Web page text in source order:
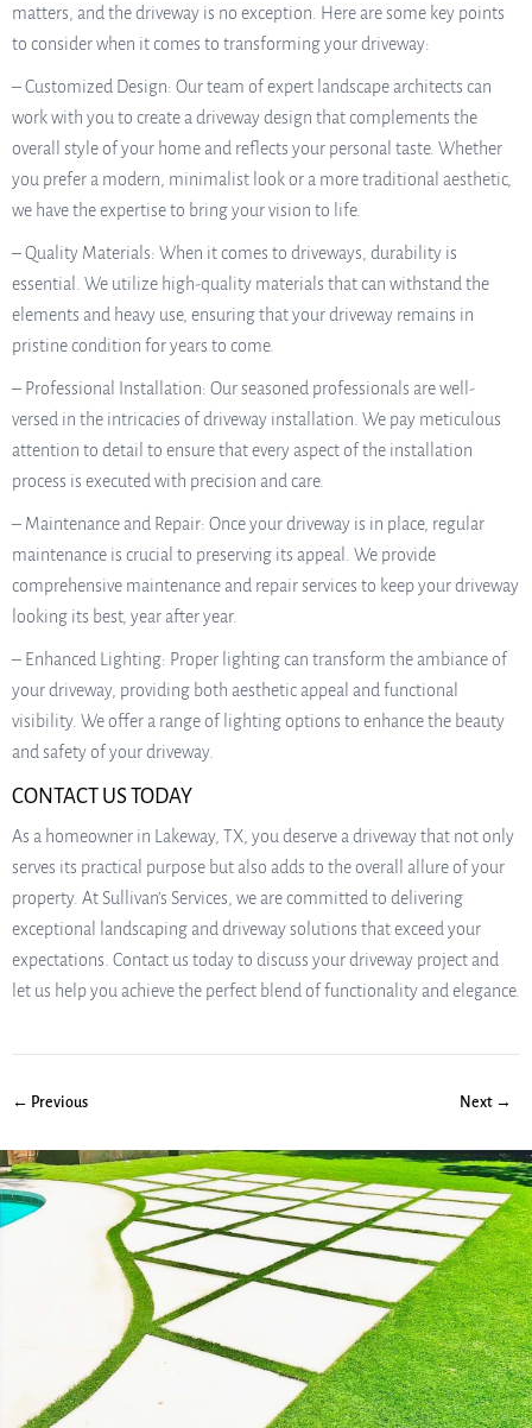
matters, and the driveway is no exception. Here are some key points
to consider when it comes to transforming your driveway:
– Customized Design: Our team of expert landscape architects can
work with you to create a driveway design that complements the
overall style of your home and reflects your personal taste. Whether
you prefer a modern, minimalist look or a more traditional aesthetic,
we have the expertise to bring your vision to life.
– Quality Materials: When it comes to driveways, durability is
essential. We utilize high-quality materials that can withstand the
elements and heavy use, ensuring that your driveway remains in
pristine condition for years to come.
– Professional Installation: Our seasoned professionals are well-
versed in the intricacies of driveway installation. We pay meticulous
attention to detail to ensure that every aspect of the installation
process is executed with precision and care.
– Maintenance and Repair: Once your driveway is in place, regular
maintenance is crucial to preserving its appeal. We provide
comprehensive maintenance and repair services to keep your driveway
looking its best, year after year.
– Enhanced Lighting: Proper lighting can transform the ambiance of
your driveway, providing both aesthetic appeal and functional
visibility. We offer a range of lighting options to enhance the beauty
and safety of your driveway.
CONTACT US TODAY
As a homeowner in Lakeway, TX, you deserve a driveway that not only
serves its practical purpose but also adds to the overall allure of your
property. At Sullivan’s Services, we are committed to delivering
exceptional landscaping and driveway solutions that exceed your
expectations. Contact us today to discuss your driveway project and
let us help you achieve the perfect blend of functionality and elegance.
← Previous Next →